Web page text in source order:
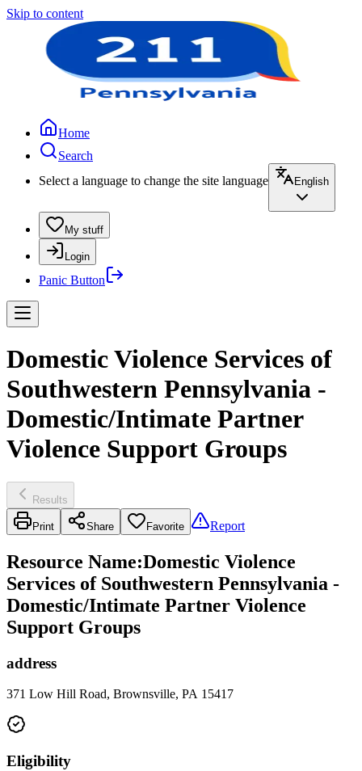
Skip to content
Home
Search
Select a language to change the site language
English
My stuff
Login
Panic Button
Domestic Violence Services of
Southwestern Pennsylvania -
Domestic/Intimate Partner
Violence Support Groups
Results
Print Share Favorite Report
Resource Name:Domestic Violence
Services of Southwestern Pennsylvania -
Domestic/Intimate Partner Violence
Support Groups
address
371 Low Hill Road, Brownsville, PA 15417
Eligibility